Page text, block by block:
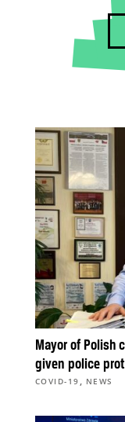
Mayor of Polish
given police
COVID-19 , NEWS